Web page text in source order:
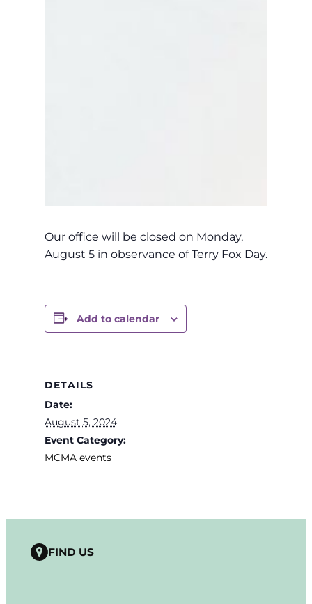
Our office will be closed on Monday,
August 5 in observance of Terry Fox Day.
Add to calendar
DETAILS
Date:
August 5, 2024
Event Category:
MCMA events
FIND US